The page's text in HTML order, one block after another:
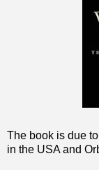
The book is due
in the USA and